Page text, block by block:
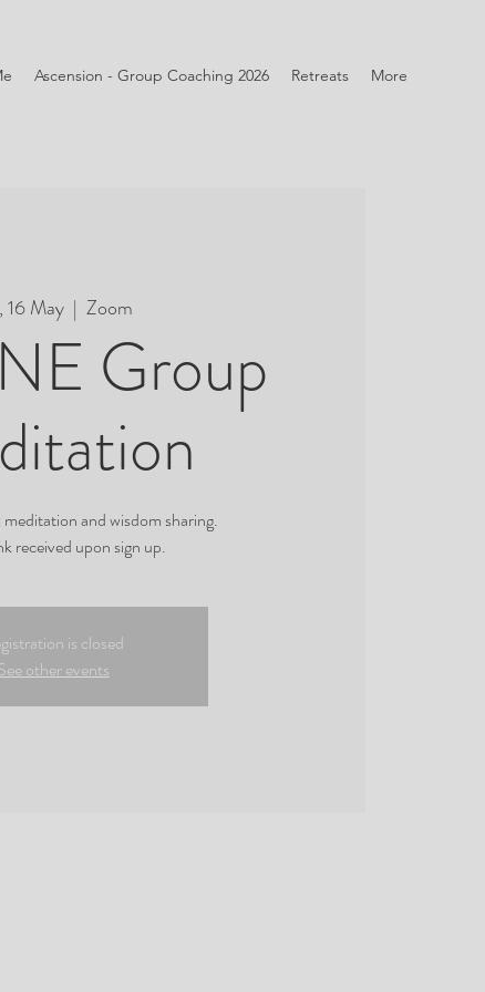
Ascension - Group Coaching 2026 Retreats More
16 May
  |
Zoom
Group
and wisdom sharing.
received upon sign up.
is closed
other events